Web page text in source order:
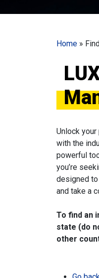
Home »
Unlock
with the
powerful
you’re
designed to
and take a
To find an
state (do
other